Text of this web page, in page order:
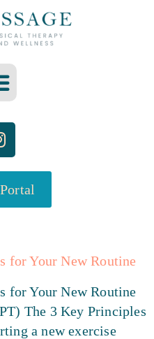
for Your New Routine
for Your New Routine
The 3 Key Principles
a new exercise